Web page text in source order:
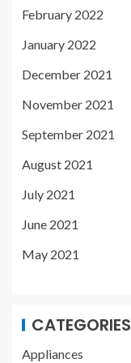
February 2022
January 2022
December 2021
November 2021
September 2021
August 2021
July 2021
June 2021
May 2021
CATEGORIES
Appliances